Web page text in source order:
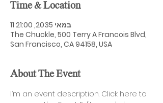
Time & Location
11 במאי 2035, 21:00
The Chuckle, 500 Terry A Francois Blvd,
San Francisco, CA 94158, USA
About The Event
I’m an event description. Click here to